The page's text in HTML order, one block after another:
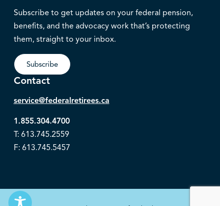
Subscribe to get updates on your federal pension,
benefits, and the advocacy work that’s protecting
them, straight to your inbox.
Subscribe
Contact
service@federalretirees.ca
1.855.304.4700
T: 613.745.2559
F: 613.745.5457